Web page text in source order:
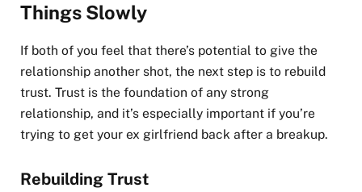
Things Slowly
If both of you feel that there’s potential to give the
relationship another shot, the next step is to rebuild
trust. Trust is the foundation of any strong
relationship, and it’s especially important if you’re
trying to get your ex girlfriend back after a breakup.
Rebuilding Trust